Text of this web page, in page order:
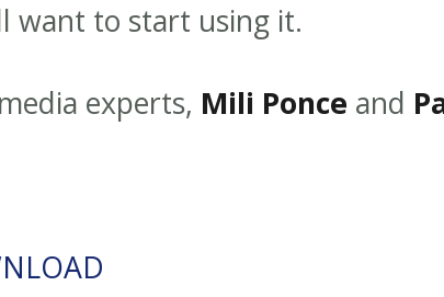
want to start using it.
experts, Mili Ponce and